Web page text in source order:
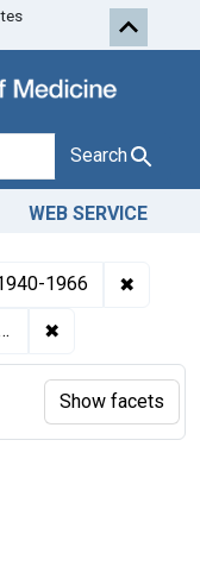
Skip to first
Search
WEB SERVICE
1966 ✖
✖
Show facets